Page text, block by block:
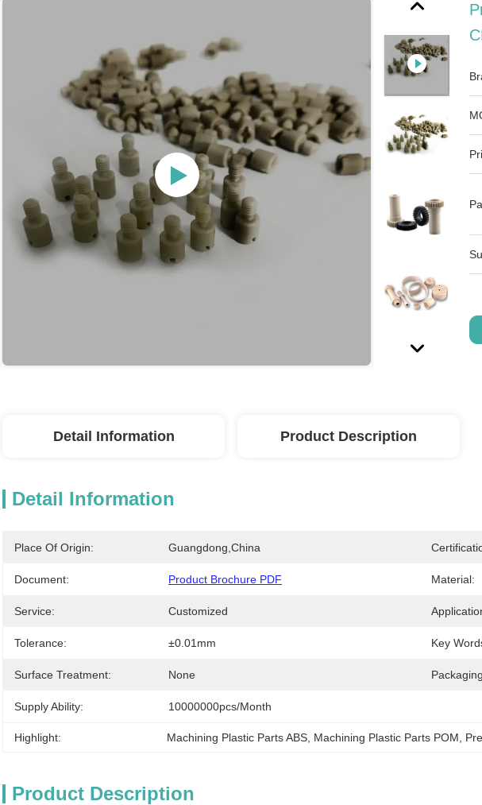
Detail Information Product Description
Detail Information
Place Of Origin: Guangdong,China
Document: Product Brochure PDF Material:
Service: Customized
Tolerance: ±0.01mm Key
Surface Treatment: None
Supply Ability: 10000000pcs/month
Highlight: Machining Plastic Parts ABS Machining Plastic Parts POM
Product Description